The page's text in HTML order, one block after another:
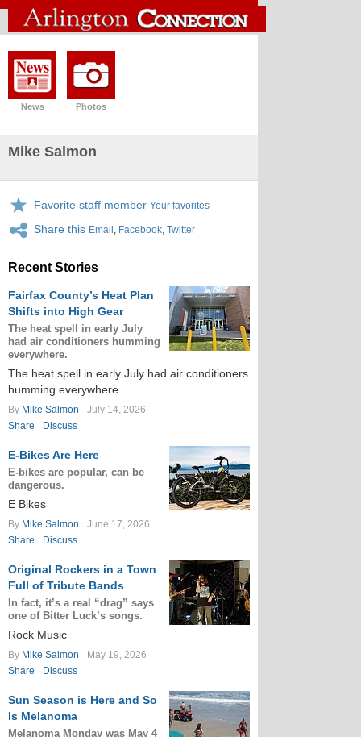
News Photos
Mike Salmon
Favorite staff member Your favorites
Share this Email Facebook Twitter
Recent Stories
Fairfax County’s Heat Plan
Shifts into High Gear
The heat spell in early July
had air conditioners humming
everywhere.
The heat spell in early July had air conditioners
humming everywhere.
By Mike Salmon
July 14, 2026
Share
Discuss
E-Bikes Are Here
E-bikes are popular, can be
dangerous.
E Bikes
By Mike Salmon
June 17, 2026
Share
Discuss
Original Rockers in a Town
Full of Tribute Bands
In fact, it’s a real “drag” says
one of Bitter Luck’s songs.
Rock Music
By Mike Salmon
May 19, 2026
Share
Discuss
Sun Season is Here and So
Is Melanoma
Melanoma Monday was May 4